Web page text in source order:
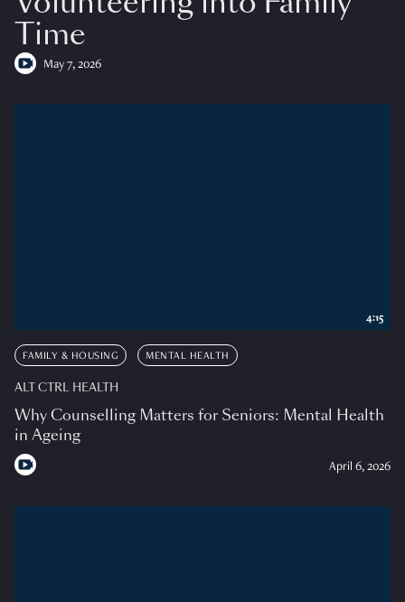
Time
May 7, 2026
FAMILY & HOUSING MENTAL HEALTH
ALT CTRL HEALTH
Why Counselling Matters for Seniors: Mental Health
in Ageing
April 6, 2026
4:15